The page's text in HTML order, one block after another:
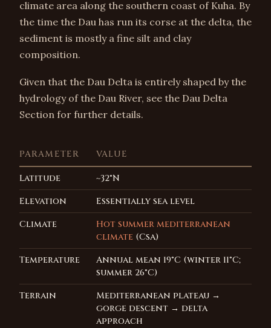
climate area along the southern coast of Kuha. By
the time the Dau has run its corse at the delta, the
sediment is mostly a fine silt and clay
composition.
Given that the Dau Delta is entirely shaped by the
hydrology of the Dau River, see the Dau Delta
Section for further details.
PARAMETER VALUE
Latitude
~32°N
Elevation
Essentially sea level
Climate
Hot summer mediterranean
climate (Csa)
Temperature
Annual mean 19°C (winter 11°C;
summer 26°C)
Terrain
Mediterranean plateau →
gorge descent → delta
approach